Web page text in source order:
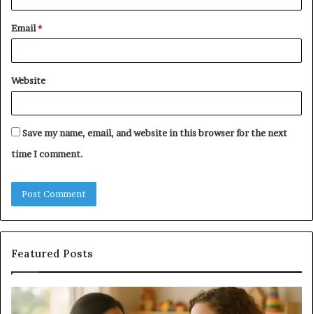
Email*
Website
Save my name, email, and website in this browser for the next
time I comment.
Featured Posts
Understanding